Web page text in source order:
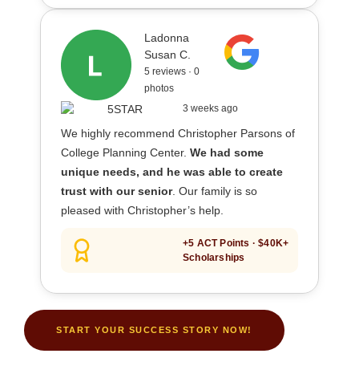
Ladonna
Susan C.
5 reviews · 0
photos
3 weeks ago
We highly recommend Christopher Parsons of
College Planning Center. We had some
unique needs, and he was able to create
trust with our senior. Our family is so
pleased with Christopher’s help.
+5 ACT Points · $40K+
Scholarships
START YOUR SUCCESS STORY NOW!